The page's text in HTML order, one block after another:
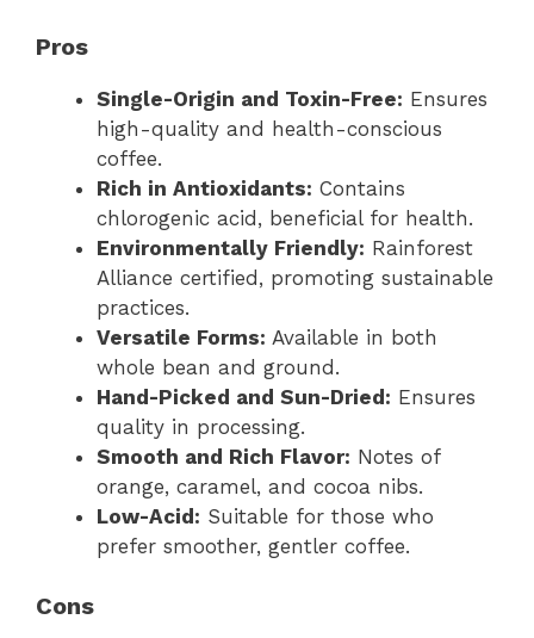
Pros
Single-Origin and Toxin-Free: Ensures
high-quality and health-conscious
coffee.
Rich in Antioxidants: Contains
chlorogenic acid, beneficial for health.
Environmentally Friendly: Rainforest
Alliance certified, promoting sustainable
practices.
Versatile Forms: Available in both
whole bean and ground.
Hand-Picked and Sun-Dried: Ensures
quality in processing.
Smooth and Rich Flavor: Notes of
orange, caramel, and cocoa nibs.
Low-Acid: Suitable for those who
prefer smoother, gentler coffee.
Cons